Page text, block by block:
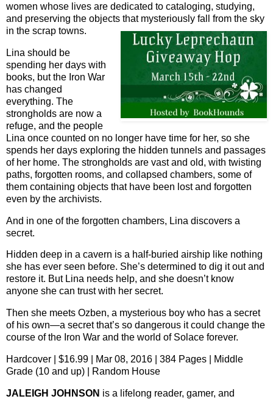
women whose lives are dedicated to cataloging, studying,
and preserving the objects that mysteriously fall from the sky
in the scrap towns.
Lina should be
spending her days with
books, but the Iron War
has changed
everything. The
strongholds are now a
refuge, and the people
Lina once counted on no longer have time for her, so she
spends her days exploring the hidden tunnels and passages
of her home. The strongholds are vast and old, with twisting
paths, forgotten rooms, and collapsed chambers, some of
them containing objects that have been lost and forgotten
even by the archivists.
And in one of the forgotten chambers, Lina discovers a
secret.
Hidden deep in a cavern is a half-buried airship like nothing
she has ever seen before. She’s determined to dig it out and
restore it. But Lina needs help, and she doesn’t know
anyone she can trust with her secret.
Then she meets Ozben, a mysterious boy who has a secret
of his own—a secret that’s so dangerous it could change the
course of the Iron War and the world of Solace forever.
Hardcover | $16.99 | Mar 08, 2016 | 384 Pages | Middle
Grade (10 and up) | Random House
JALEIGH JOHNSON is a lifelong reader, gamer, and